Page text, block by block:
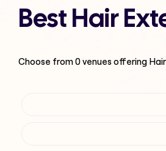
Best Hair
Choose from0venues offering